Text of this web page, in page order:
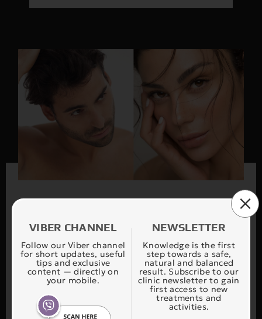
VIBER CHANNEL
Follow our Viber channel
for short updates, useful
tips and exclusive
content — directly on
your mobile.
NEWSLETTER
Knowledge is the first
step towards a safe,
natural and balanced
result. Subscribe to our
clinic newsletter to gain
first access to new
treatments and
activities.
Find your treatment
Our application FIND YOUR THERAPY is
designed to safely and accurately guide you in